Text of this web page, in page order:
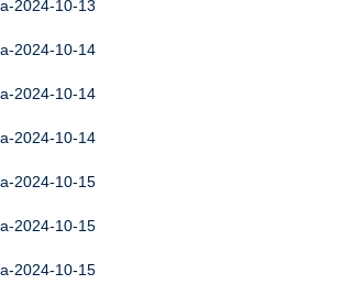
2024-10-13
2024-10-14
2024-10-14
2024-10-14
2024-10-15
2024-10-15
2024-10-15